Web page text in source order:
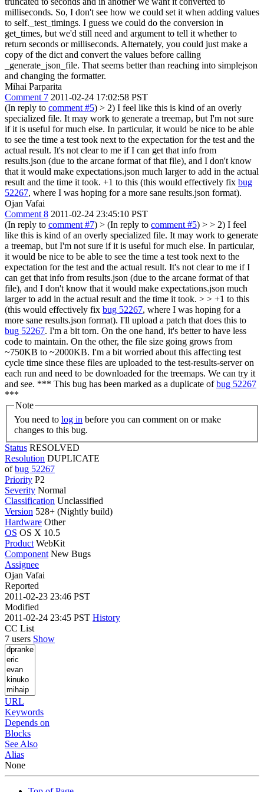
milliseconds. So, I don't see how we could set it when adding values
to self._test_timings. I guess we could do the conversion in
get_times, but we'd still need and argument to tell it whether to
return seconds or milliseconds. Alternately, you could just make a
copy of the dict and convert the values before calling
_generate_json_file. That seems better than reaching into simplejson
and changing the formatter.
Mihai Parparita
Comment 7 2011-02-24 17:02:58 PST
(In reply to comment #5) > 2) I feel like this is kind of an overly
specialized file. It may work to generate a treemap, but I'm not sure
if it is useful for much else. In particular, it would be nice to be able
to see the time a test took next to the expectation for the test and the
actual result. It's not clear to me if I can get that info from
results.json (due to the arcane format of that file), and I don't know
that it would make expectations.json much larger to add in the actual
result and the time it took. +1 to this (this would effectively fix bug
52267, where I was hoping for a more sane results.json format).
Ojan Vafai
Comment 8 2011-02-24 23:45:10 PST
(In reply to comment #7) > (In reply to comment #5) > > 2) I feel
like this is kind of an overly specialized file. It may work to generate
a treemap, but I'm not sure if it is useful for much else. In particular,
it would be nice to be able to see the time a test took next to the
expectation for the test and the actual result. It's not clear to me if I
can get that info from results.json (due to the arcane format of that
file), and I don't know that it would make expectations.json much
larger to add in the actual result and the time it took. > > +1 to this
(this would effectively fix bug 52267, where I was hoping for a
more sane results.json format). I'll upload a patch that does this to
bug 52267. I'm a bit torn. On the one hand, it's better to have less
code to maintain. On the other, the file size going grows from
~750KB to ~2000KB. I'm a bit worried about this affecting test
cycle time since these files are uploaded to the test-results-server on
each run and need to be downloaded for the treemaps. We can try it
and see. *** This bug has been marked as a duplicate ofbug 52267
***
Note
You need to log in
changes to this bug.
Status RESOLVED
Resolution DUPLICATE
ofbug 52267
Priority P2
Severity Normal
Classification Unclassified
Version 528+ (Nightly build)
Hardware Other
OS OS X 10.5
Product WebKit
Component New Bugs
Assignee
Ojan Vafai
Reported
2011-02-23 23:46 PST
Modified
2011-02-24 23:45 PST History
CC List
7 users Show
URL
Keywords
Depends on
Blocks
See Also
Alias
None